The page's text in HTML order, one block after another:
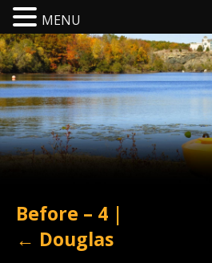
Before – 4 |
← Douglas
MENU